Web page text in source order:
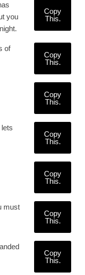
you
Copy
This.
of
Copy
This.
Copy
This.
Copy
This.
Copy
This.
must
Copy
This.
Copy
This.